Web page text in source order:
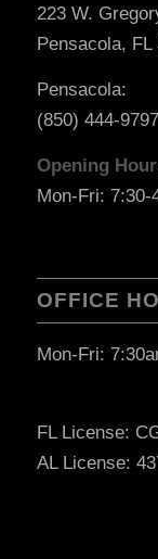
223 W.
Pensacola, FL
Pensacola:
(850) 444-9797
Opening
Mon-Fri: 7:30-
OFFICE
Mon-Fri:
FL License:
AL License: